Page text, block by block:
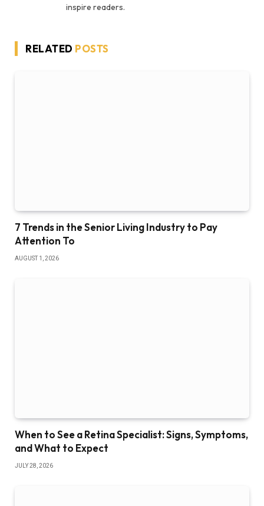
inspire readers.
RELATED POSTS
7 Trends in the Senior Living Industry to Pay
Attention To
AUGUST 1, 2026
When to See a Retina Specialist: Signs, Symptoms,
and What to Expect
JULY 28, 2026